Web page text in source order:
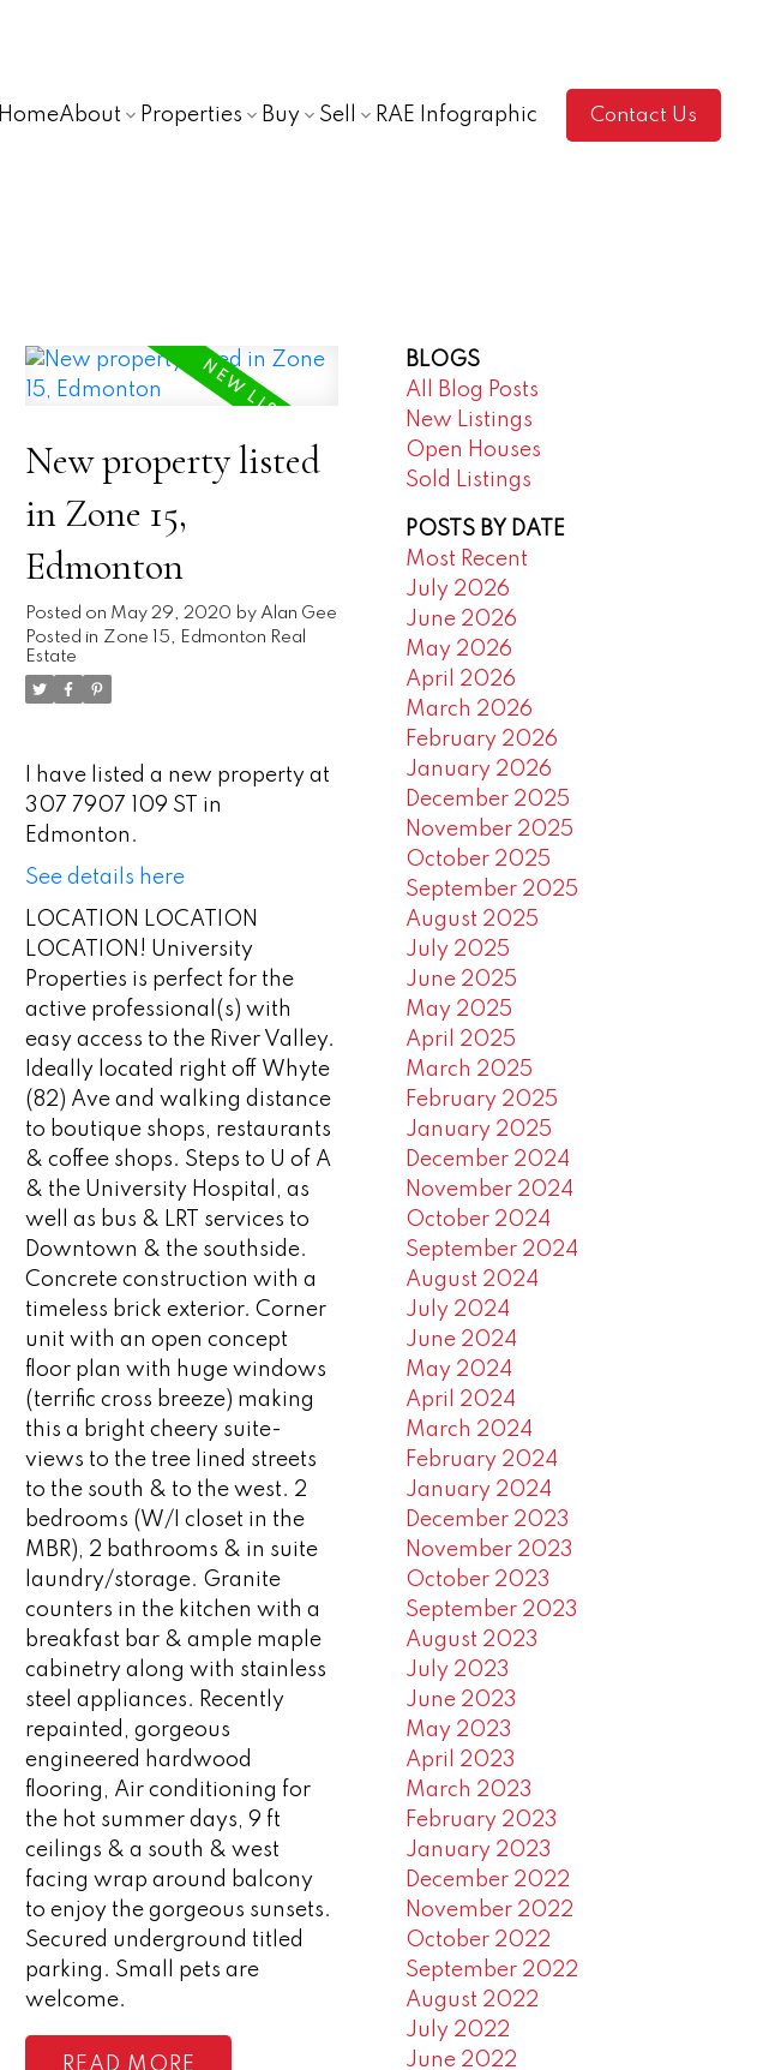
HomeAbout Properties Buy Sell RAE Infographic Contact Us
New property listed
in Zone 15,
Edmonton
Posted on May 29, 2020 by Alan Gee
Posted in Zone 15, Edmonton Real
Estate
I have listed a new property at
307 7907 109 ST in
Edmonton.
See details here
LOCATION LOCATION
LOCATION! University
Properties is perfect for the
active professional(s) with
easy access to the River Valley.
Ideally located right off Whyte
(82) Ave and walking distance
to boutique shops, restaurants
& coffee shops. Steps to U of A
& the University Hospital, as
well as bus & LRT services to
Downtown & the southside.
Concrete construction with a
timeless brick exterior. Corner
unit with an open concept
floor plan with huge windows
(terrific cross breeze) making
this a bright cheery suite-
views to the tree lined streets
to the south & to the west. 2
bedrooms (W/I closet in the
MBR), 2 bathrooms & in suite
laundry/storage. Granite
counters in the kitchen with a
breakfast bar & ample maple
cabinetry along with stainless
steel appliances. Recently
repainted, gorgeous
engineered hardwood
flooring, Air conditioning for
the hot summer days, 9 ft
ceilings & a south & west
facing wrap around balcony
to enjoy the gorgeous sunsets.
Secured underground titled
parking. Small pets are
welcome.
READ
BLOGS
All Blog Posts
New Listings
Open Houses
Sold Listings
POSTS BY DATE
Most Recent
July 2026
June 2026
May 2026
April 2026
March 2026
February 2026
January 2026
December 2025
November 2025
October 2025
September 2025
August 2025
July 2025
June 2025
May 2025
April 2025
March 2025
February 2025
January 2025
December 2024
November 2024
October 2024
September 2024
August 2024
July 2024
June 2024
May 2024
April 2024
March 2024
February 2024
January 2024
December 2023
November 2023
October 2023
September 2023
August 2023
July 2023
June 2023
May 2023
April 2023
March 2023
February 2023
January 2023
December 2022
November 2022
October 2022
September 2022
August 2022
July 2022
June 2022